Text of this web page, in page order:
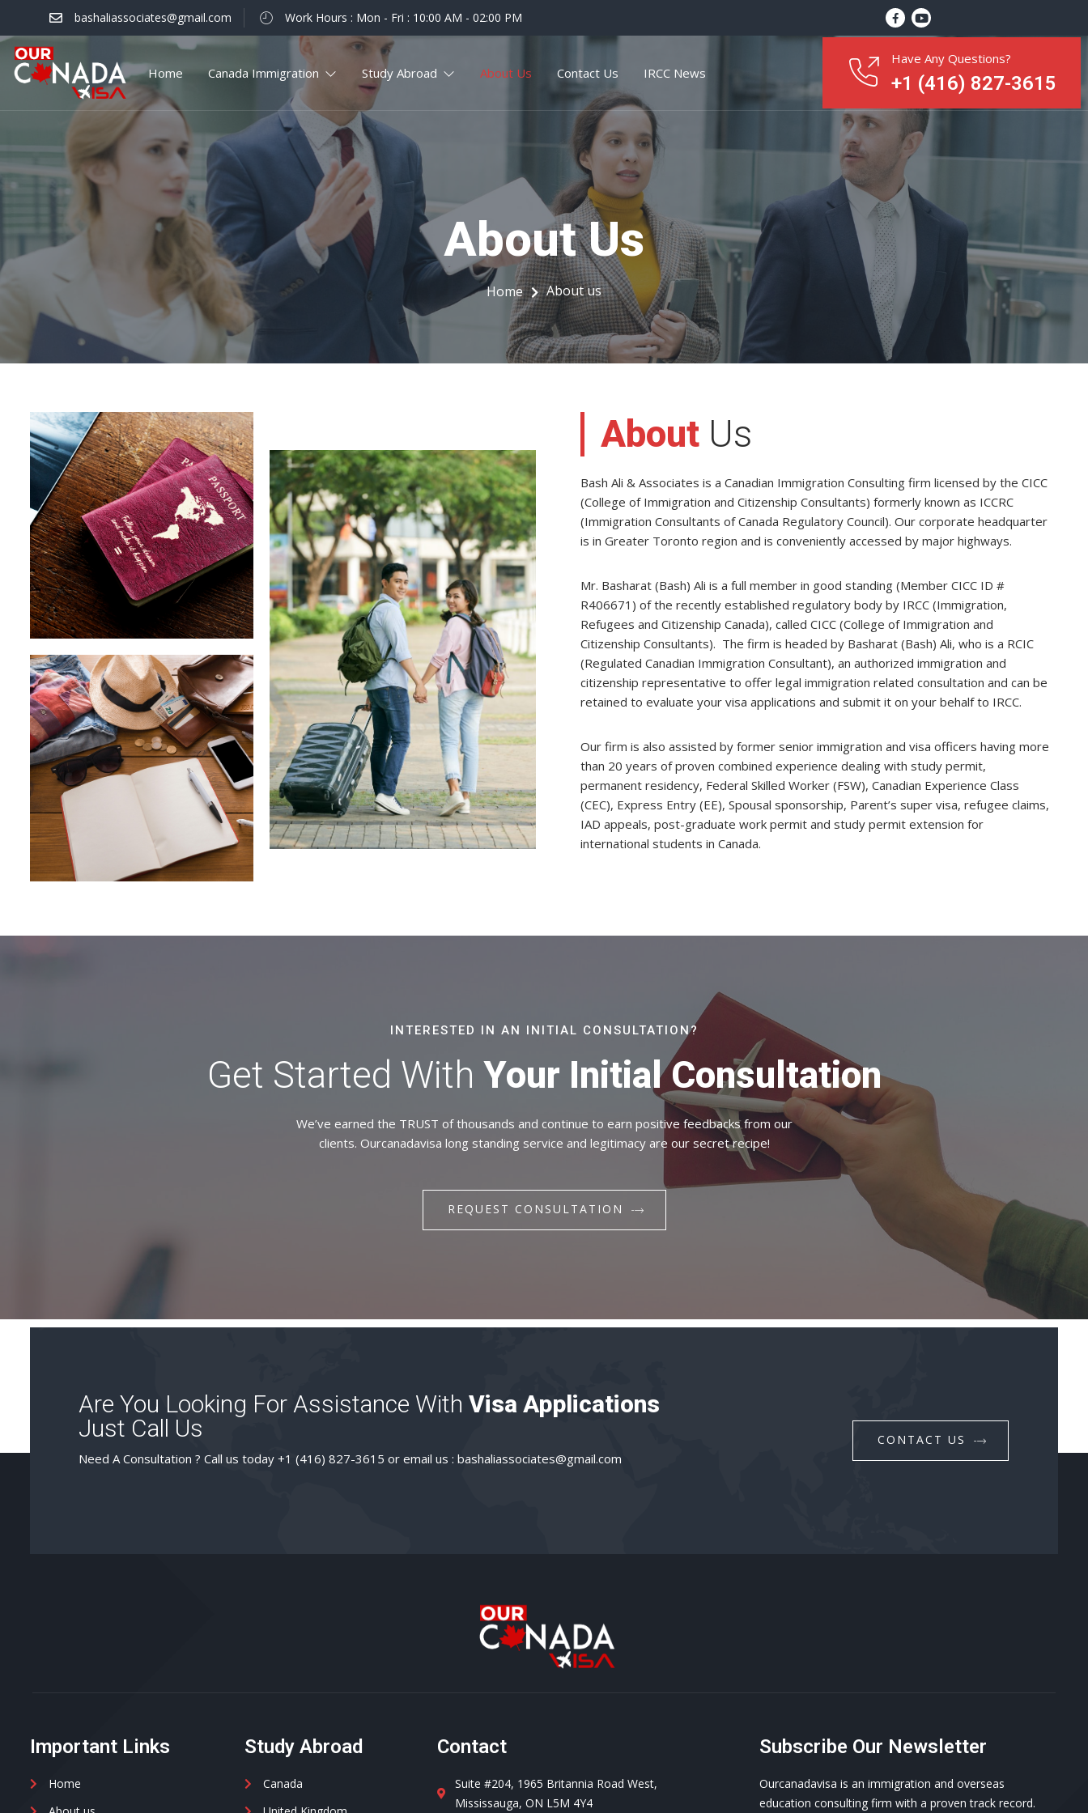
bashaliassociates@gmail.com Work Hours : Mon - Fri : 10:00 AM - 02:00 PM
Home Canada Immigration Study Abroad About Us Contact Us IRCC News
Have Any Questions?
+1 (416) 827-3615
About Us
Home About us
AboutUs
Bash Ali & Associates is a Canadian Immigration Consulting firm licensed by the CICC
(College of Immigration and Citizenship Consultants) formerly known as ICCRC
(Immigration Consultants of Canada Regulatory Council). Our corporate headquarter
is in Greater Toronto region and is conveniently accessed by major highways.
Mr. Basharat (Bash) Ali is a full member in good standing (Member CICC ID #
R406671) of the recently established regulatory body by IRCC (Immigration,
Refugees and Citizenship Canada), called CICC (College of Immigration and
Citizenship Consultants). The firm is headed by Basharat (Bash) Ali, who is a RCIC
(Regulated Canadian Immigration Consultant), an authorized immigration and
citizenship representative to offer legal immigration related consultation and can be
retained to evaluate your visa applications and submit it on your behalf to IRCC.
Our firm is also assisted by former senior immigration and visa officers having more
than 20 years of proven combined experience dealing with study permit,
permanent residency, Federal Skilled Worker (FSW), Canadian Experience Class
(CEC), Express Entry (EE), Spousal sponsorship, Parent’s super visa, refugee claims,
IAD appeals, post-graduate work permit and study permit extension for
international students in Canada.
INTERESTED IN AN INITIAL CONSULTATION?
Get Started With Your Initial Consultation
We’ve earned the TRUST of thousands and continue to earn positive feedbacks from our
clients. Ourcanadavisa long standing service and legitimacy are our secret recipe!
REQUEST CONSULTATION
Are You Looking For Assistance With Visa Applications
Just Call Us
Need A Consultation ? Call us today +1 (416) 827-3615 or email us : bashaliassociates@gmail.com
CONTACT US
Important Links
Home
Study Abroad
Canada
Contact
Suite #204, 1965 Britannia Road West,
Mississauga, ON L5M 4Y4
Subscribe Our Newsletter
Ourcanadavisa is an immigration and overseas
education consulting firm with a proven track record.